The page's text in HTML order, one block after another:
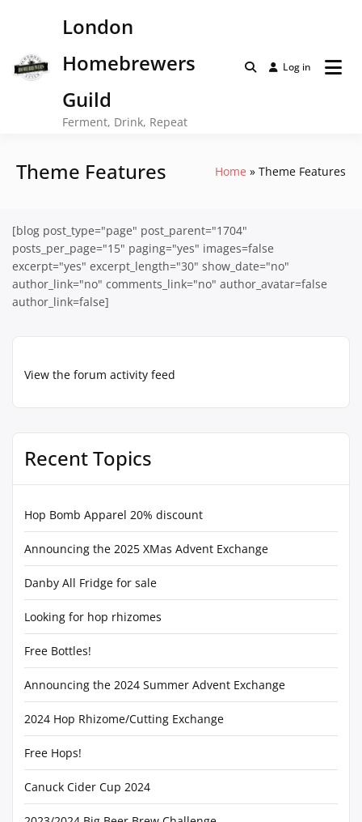
London
Homebrewers
Guild
Ferment, Drink, Repeat
Log in
Theme Features Home Theme Features
View the forum activity feed
Recent Topics
Hop Bomb Apparel 20% discount
Announcing the 2025 XMas Advent Exchange
Danby All Fridge for sale
Looking for hop rhizomes
Free Bottles!
Announcing the 2024 Summer Advent Exchange
2024 Hop Rhizome/Cutting Exchange
Free Hops!
Canuck Cider Cup 2024
[blog post_type="page" post_parent="1704"
posts_per_page="15" paging="yes" images=false
excerpt="yes" excerpt_length="30" show_date="no"
author_link="no" comments_link="no" author_avatar=false
author_link=false]